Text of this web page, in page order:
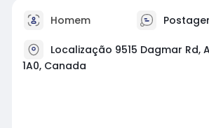
Homem
Localização 9515 Dagmar Rd,
1A0, Canada